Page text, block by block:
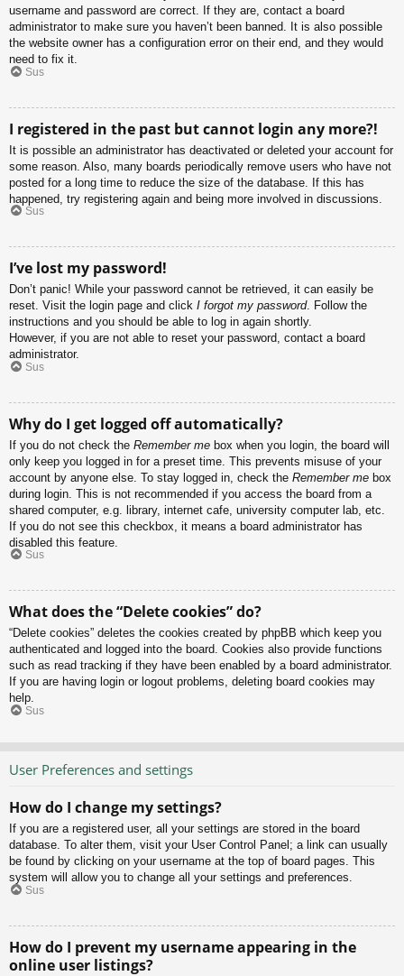
username and password are correct. If they are, contact a board
administrator to make sure you haven’t been banned. It is also possible
the website owner has a configuration error on their end, and they would
need to fix it.
Sus
I registered in the past but cannot login any more?!
It is possible an administrator has deactivated or deleted your account for
some reason. Also, many boards periodically remove users who have not
posted for a long time to reduce the size of the database. If this has
happened, try registering again and being more involved in discussions.
Sus
I’ve lost my password!
Don’t panic! While your password cannot be retrieved, it can easily be
reset. Visit the login page and click I forgot my password. Follow the
instructions and you should be able to log in again shortly.
However, if you are not able to reset your password, contact a board
administrator.
Sus
Why do I get logged off automatically?
If you do not check the Remember me box when you login, the board will
only keep you logged in for a preset time. This prevents misuse of your
account by anyone else. To stay logged in, check the Remember me box
during login. This is not recommended if you access the board from a
shared computer, e.g. library, internet cafe, university computer lab, etc.
If you do not see this checkbox, it means a board administrator has
disabled this feature.
Sus
What does the “Delete cookies” do?
“Delete cookies” deletes the cookies created by phpBB which keep you
authenticated and logged into the board. Cookies also provide functions
such as read tracking if they have been enabled by a board administrator.
If you are having login or logout problems, deleting board cookies may
help.
Sus
User Preferences and settings
How do I change my settings?
If you are a registered user, all your settings are stored in the board
database. To alter them, visit your User Control Panel; a link can usually
be found by clicking on your username at the top of board pages. This
system will allow you to change all your settings and preferences.
Sus
How do I prevent my username appearing in the
online user listings?